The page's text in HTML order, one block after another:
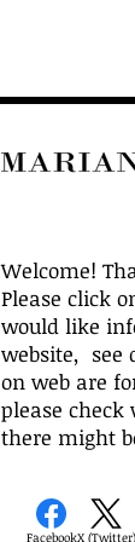
Welcome!
Please click
would like
website, see
on web are
please
there might
FacebookX (Twitter)